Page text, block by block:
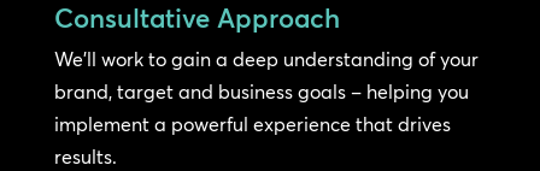
Consultative Approach
We’ll work to gain a deep understanding of your
brand, target and business goals – helping you
implement a powerful experience that drives
results.